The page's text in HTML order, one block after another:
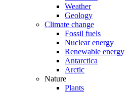
Weather
Geology
Climate change
Fossil fuels
Nuclear energy
Renewable energy
Antarctica
Arctic
Nature
Plants